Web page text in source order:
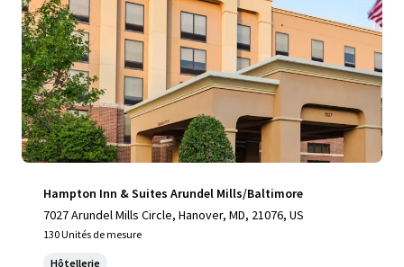
Hampton Inn & Suites Arundel Mills/Baltimore
7027 Arundel Mills Circle, Hanover, MD, 21076, US
130 Unités de mesure
Hôtellerie